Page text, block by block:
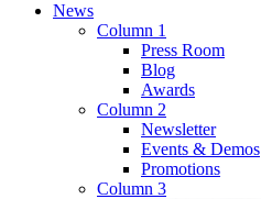
News
Column 1
Press Room
Blog
Awards
Column 2
Newsletter
Events & Demos
Promotions
Column 3